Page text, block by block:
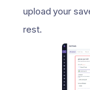
upload your
rest.